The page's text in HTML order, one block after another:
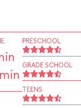
PRESCHOOL
GRADE SCHOOL
TEENS